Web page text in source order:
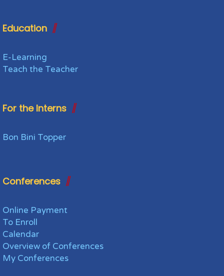
Education
E-Learning
Teach the Teacher
For the Interns
Bon Bini Topper
Conferences
Online Payment
To Enroll
Calendar
Overview of Conferences
My Conferences